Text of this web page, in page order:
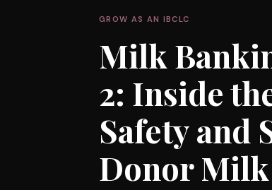
GROW AS AN IBCLC
Milk
2: Inside
Safety and
Donor Milk